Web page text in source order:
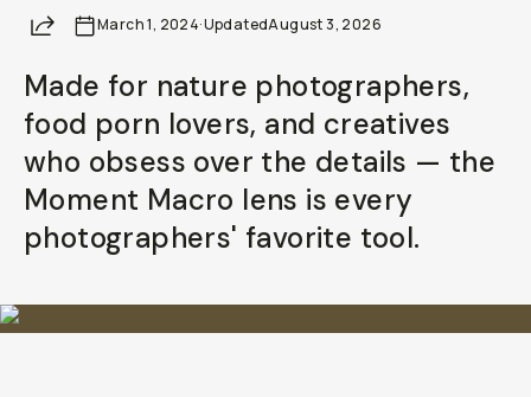
ShareMarch 1, 2024·UpdatedAugust 3, 2026
Made for nature photographers,
food porn lovers, and creatives
who obsess over the details — the
Moment Macro lens is every
photographers' favorite tool.